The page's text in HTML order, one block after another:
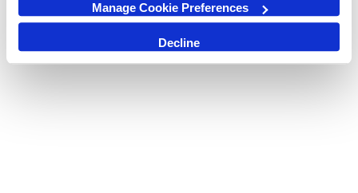
Manage Cookie Preferences
Decline